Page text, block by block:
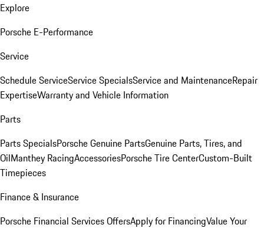
Explore
Porsche E-Performance
Service
Schedule ServiceService SpecialsService and MaintenanceRepair
ExpertiseWarranty and Vehicle Information
Parts
Parts SpecialsPorsche Genuine PartsGenuine Parts, Tires, and
OilManthey RacingAccessoriesPorsche Tire CenterCustom-Built
Timepieces
Finance & Insurance
Porsche Financial Services OffersApply for FinancingValue Your